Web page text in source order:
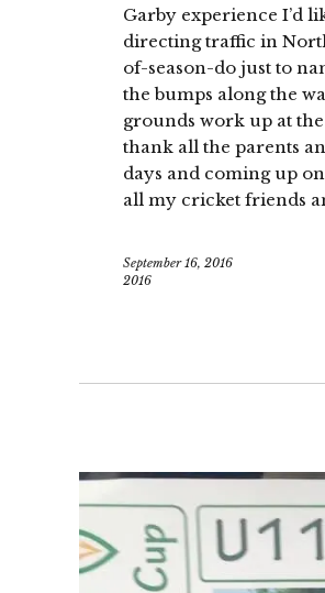
Garby experience I’d
directing traffic in
of-season-do just to
the bumps along the
grounds work up at the
thank all the parents
days and coming up
all my cricket friends
September 16, 2016
2016